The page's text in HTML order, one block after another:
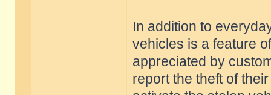
In addition to
vehicles is a feature
appreciated by
report the theft of